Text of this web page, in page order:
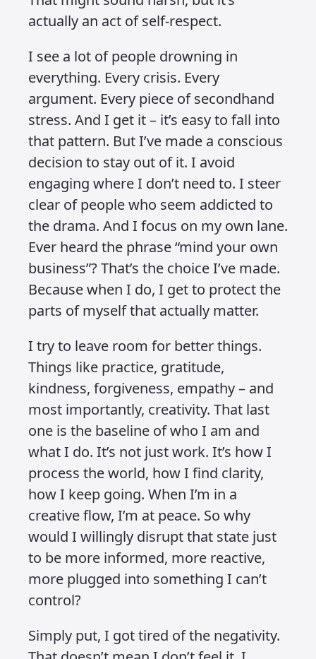
like a weak excuse – something people
said to avoid thinking too deeply or
engaging too honestly. But over the
years, I’ve started to take that
sentiment a little more seriously. Not in
the sense of tuning out reality
altogether, but in learning to be highly
intentional about what I let into my
world.
These days, I don’t watch the news. I
don’t scroll TikTok. And I don’t allow
negative people to influence my day.
It’s not a head-in-the-sand strategy. It’s
a behaviour choice – something I’m
constantly working on to protect my
energy and focus. I’ve realised that if I
don’t design some boundaries for
myself, the world will happily fill every
corner of my attention with fear, noise,
and drama.
It’s not a foolproof plan. I still get pulled
in sometimes. But more often than not,
I’ve trained myself to step back. To
observe without absorbing. To not let
someone else’s mood become mine.
I’ve learned that I don’t have the
capacity to take on every problem in
the world, and I’ve stopped trying to.
That might sound harsh, but it’s
actually an act of self-respect.